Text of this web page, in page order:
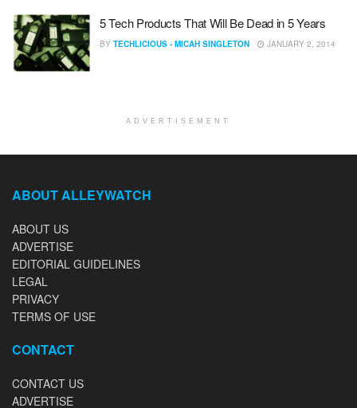
5 Tech Products That Will Be Dead in 5 Years
BY TECHLICIOUS - MICAH SINGLETON JANUARY 2, 2014
ADVERTISEMENT
ABOUT ALLEYWATCH
ABOUT US
ADVERTISE
EDITORIAL GUIDELINES
LEGAL
PRIVACY
TERMS OF USE
CONTACT
CONTACT US
ADVERTISE